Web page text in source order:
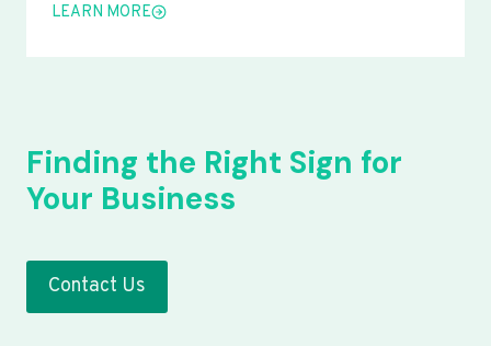
LEARN MORE
Finding the Right Sign for
Your Business
Contact Us